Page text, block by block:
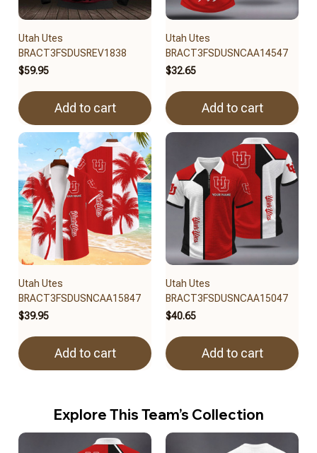
Utah Utes
BRACT3FSDUSREV1838
$59.95
Add to cart
Utah Utes
BRACT3FSDUSNCAA14547
$32.65
Add to cart
Utah Utes
BRACT3FSDUSNCAA15847
$39.95
Add to cart
Utah Utes
BRACT3FSDUSNCAA15047
$40.65
Add to cart
Explore This Team’s Collection